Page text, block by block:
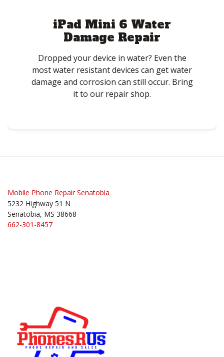
iPad Mini 6 Water
Damage Repair
Dropped your device in water? Even the
most water resistant devices can get water
damage and corrosion can still occur. Bring
it to our repair shop.
Mobile Phone Repair Senatobia
5232 Highway 51 N
Senatobia, MS 38668
662-301-8457